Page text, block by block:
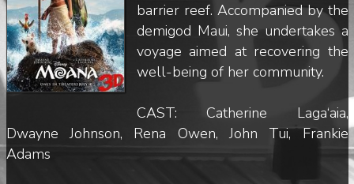
barrier reef. Accompanied by the
demigod Maui, she undertakes a
voyage aimed at recovering the
well-being of her community.
CAST: Catherine Laga‘aia,
Dwayne Johnson, Rena Owen, John Tui, Frankie
Adams